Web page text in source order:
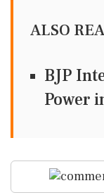
ALSO
BJP
Power